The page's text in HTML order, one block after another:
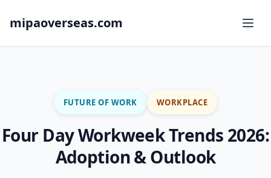
mipaoverseas.com
FUTURE OF WORK WORKPLACE
Four Day Workweek Trends 2026:
Adoption & Outlook